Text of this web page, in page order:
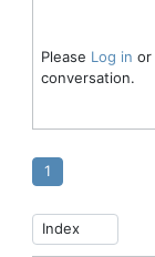
Please Log in or
conversation.
1